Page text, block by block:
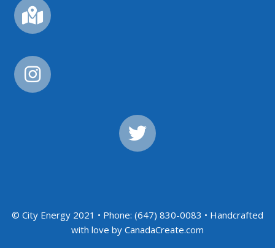
© City Energy 2021 • Phone: (647) 830-0083 • Handcrafted
with love by CanadaCreate.com